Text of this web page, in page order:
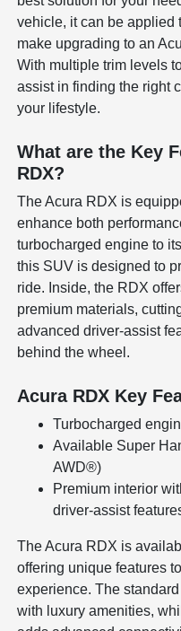
vehicle, it can be applied
make upgrading to an
With multiple trim levels
assist in finding the right
your lifestyle.
What are the Key
RDX?
The Acura RDX is
enhance both
turbocharged engine to
this SUV is designed to
ride. Inside, the RDX
premium materials,
advanced driver-assist
behind the wheel.
Acura RDX Key
Turbocharged
Available Super
AWD®)
Premium interior
driver-assist
The Acura RDX is
offering unique features
experience. The
with luxury amenities,